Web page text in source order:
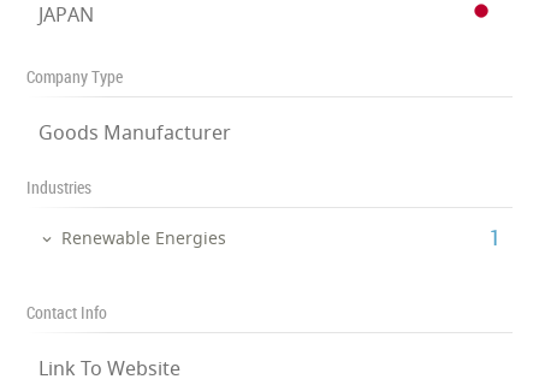
JAPAN
Company Type
Goods Manufacturer
Industries
Renewable Energies ‎1
Contact Info
Link To Website